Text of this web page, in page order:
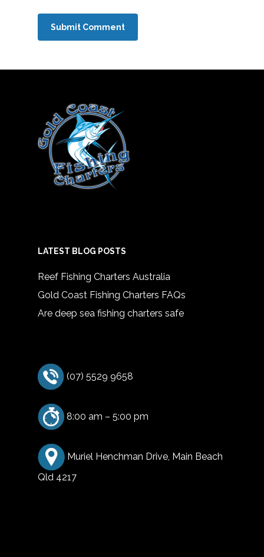
LATEST BLOG POSTS
Reef Fishing Charters Australia
Gold Coast Fishing Charters FAQs
Are deep sea fishing charters safe
(07) 5529 9658
8:00 am – 5:00 pm
Muriel Henchman Drive, Main Beach
Qld 4217